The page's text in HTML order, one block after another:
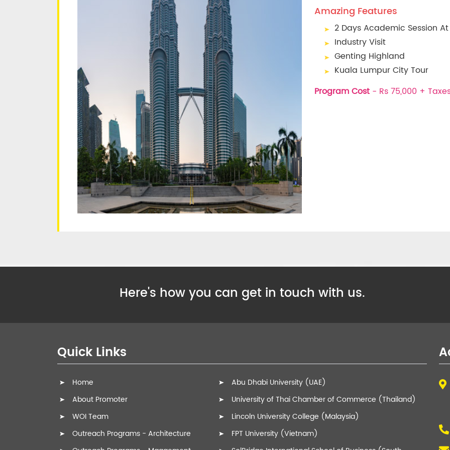
Amazing Features
2 Days Academic Session
Industry Visit
Genting Highland
Kuala Lumpur City Tour
Program Cost- Rs 75,000 +
Here's how you can get in touch with us.
Quick Links
Home
About Promoter
WOI Team
Outreach Programs - Architecture
Abu Dhabi University (UAE)
University of Thai Chamber of Commerce (Thailand)
Lincoln University College (Malaysia)
FPT University (Vietnam)